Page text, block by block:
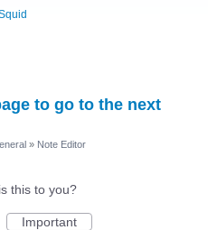
to go to the next
» Note Editor
this to you?
Important